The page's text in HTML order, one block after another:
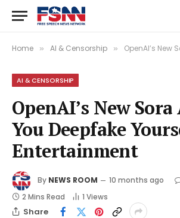
Home » AI & Censorship » OpenAI’s New Sora App Lets
AI & CENSORSHIP
OpenAI’s New
You Deepfake
Entertainment
By NEWS ROOM 10 months ago
2 Mins Read
1 Views
Share